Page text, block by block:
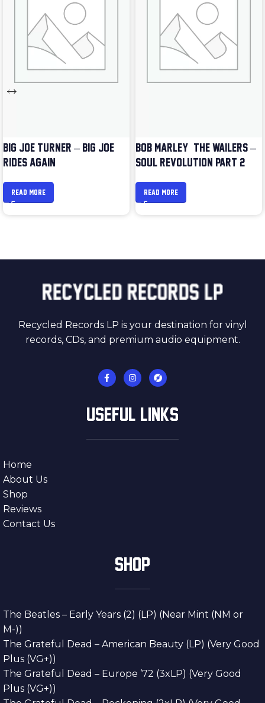
BIG JOE TURNER – BIG JOE
RIDES AGAIN
READ MORE
BOB MARLEY & THE WAILERS –
SOUL REVOLUTION PART 2
READ MORE
Recycled Records LP is your destination for vinyl
records, CDs, and premium audio equipment.
USEFUL LINKS
Home
About Us
Shop
Reviews
Contact Us
SHOP
The Beatles – Early Years (2) (LP) (Near Mint (NM or
M-))
The Grateful Dead – American Beauty (LP) (Very Good
Plus (VG+))
The Grateful Dead – Europe ’72 (3xLP) (Very Good
Plus (VG+))